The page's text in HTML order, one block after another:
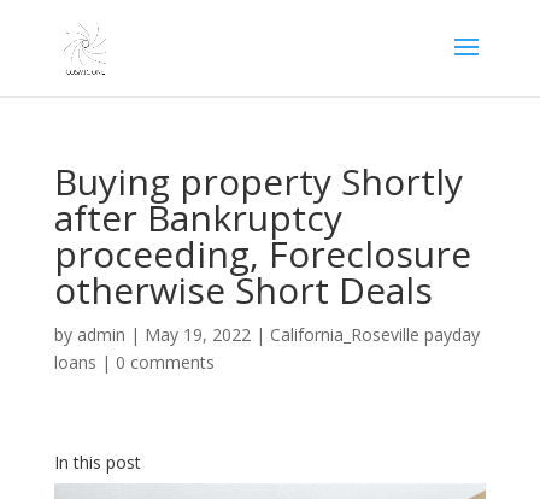
Buying property Shortly
after Bankruptcy
proceeding, Foreclosure
otherwise Short Deals
by admin | May 19, 2022| California_Roseville payday
loans | 0 comments
In this post